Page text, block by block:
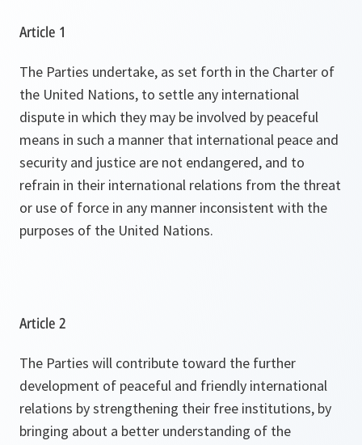
Article 1
The Parties undertake, as set forth in the Charter of
the United Nations, to settle any international
dispute in which they may be involved by peaceful
means in such a manner that international peace and
security and justice are not endangered, and to
refrain in their international relations from the threat
or use of force in any manner inconsistent with the
purposes of the United Nations.
Article 2
The Parties will contribute toward the further
development of peaceful and friendly international
relations by strengthening their free institutions, by
bringing about a better understanding of the